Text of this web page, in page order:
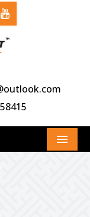
Menu